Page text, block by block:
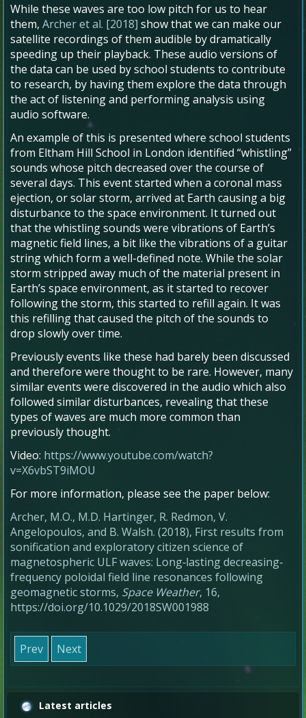
While these waves are too low pitch for us to hear
them,Archer et al. [2018] show that we can make our
satellite recordings of them audible by dramatically
speeding up their playback. These audio versions of
the data can be used by school students to contribute
to research, by having them explore the data through
the act of listening and performing analysis using
audio software.
An example of this is presented where school students
from Eltham Hill School in London identified “whistling”
sounds whose pitch decreased over the course of
several days. This event started when a coronal mass
ejection, or solar storm, arrived at Earth causing a big
disturbance to the space environment. It turned out
that the whistling sounds were vibrations of Earth’s
magnetic field lines, a bit like the vibrations of a guitar
string which form a well-defined note. While the solar
storm stripped away much of the material present in
Earth’s space environment, as it started to recover
following the storm, this started to refill again. It was
this refilling that caused the pitch of the sounds to
drop slowly over time.
Previously events like these had barely been discussed
and therefore were thought to be rare. However, many
similar events were discovered in the audio which also
followed similar disturbances, revealing that these
types of waves are much more common than
previously thought.
Video: https://www.youtube.com/watch?
v=X6vbST9iMOU
For more information, please see the paper below:
Archer, M.O., M.D. Hartinger, R. Redmon, V.
Angelopoulos, and B. Walsh. (2018), First results from
sonification and exploratory citizen science of
magnetospheric ULF waves: Long‐lasting decreasing‐
frequency poloidal field line resonances following
geomagnetic storms, Space Weather, 16,
https://doi.org/10.1029/2018SW001988
Prev Next
Latest articles